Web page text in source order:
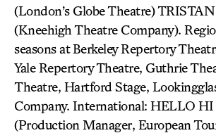
(London’s Globe Theatre)
(Kneehigh Theatre Company).
seasons at Berkeley Repertory
Yale Repertory Theatre, Guthrie
Theatre, Hartford Stage,
Company. International: HELLO
(Production Manager, European